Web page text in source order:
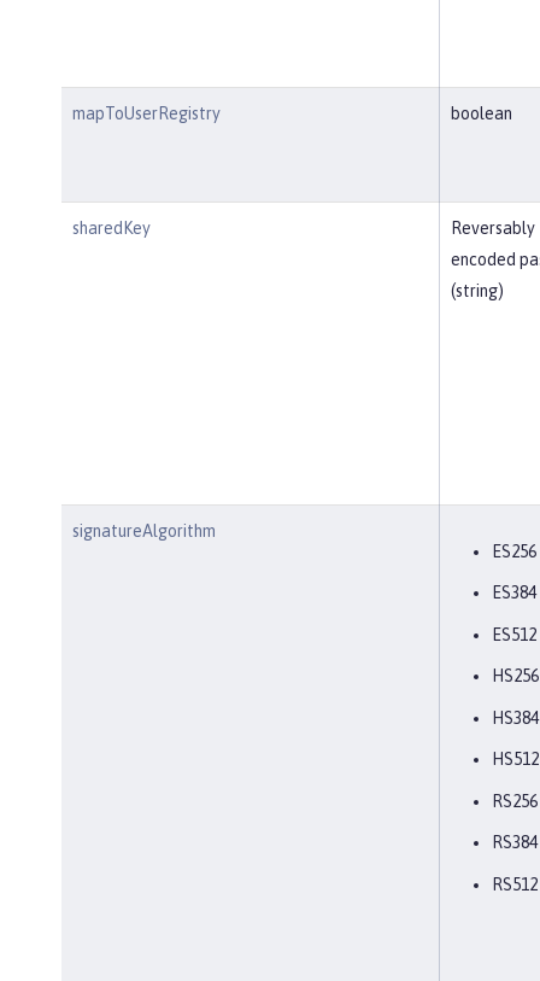
mapToUserRegistry boolean
sharedKey
Reversably
encoded
(string)
signatureAlgorithm
ES256
ES384
ES512
HS256
HS384
HS512
RS256
RS384
RS512